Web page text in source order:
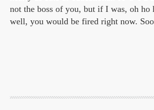
not the boss of you, but if I was, oh ho
well, you would be fired right now.